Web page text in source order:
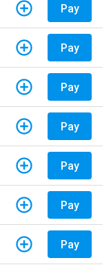
Pay
Pay
Pay
Pay
Pay
Pay
Pay